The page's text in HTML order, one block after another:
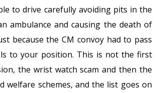
to drive carefully avoiding pits in the
ambulance and causing the death of
because the CM convoy had to pass
to your position. This is not the first
the wrist watch scam and then the
welfare schemes, and the list goes on